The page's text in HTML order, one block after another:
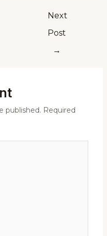
Next
Post
→
published. Required